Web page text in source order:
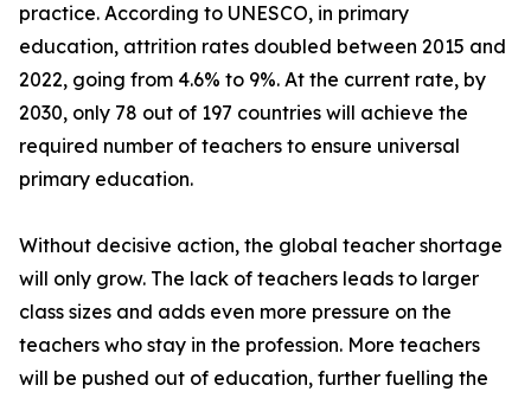
practice. According to UNESCO, in primary
education, attrition rates doubled between 2015 and
2022, going from 4.6% to 9%. At the current rate, by
2030, only 78 out of 197 countries will achieve the
required number of teachers to ensure universal
primary education.
Without decisive action, the global teacher shortage
will only grow. The lack of teachers leads to larger
class sizes and adds even more pressure on the
teachers who stay in the profession. More teachers
will be pushed out of education, further fuelling the